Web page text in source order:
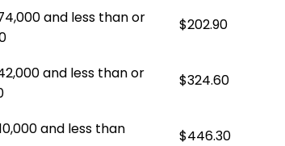
and less than or
$202.90
and less than or
$324.60
and less than
$446.30